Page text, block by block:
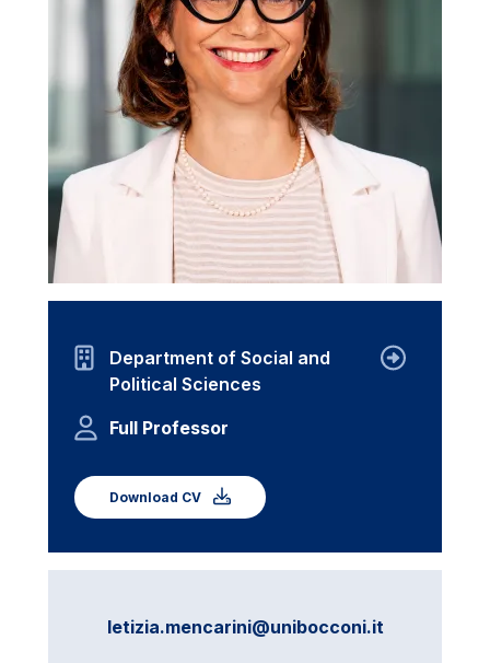
Department of Social and
Political Sciences
Full Professor
Download CV
letizia.mencarini@unibocconi.it